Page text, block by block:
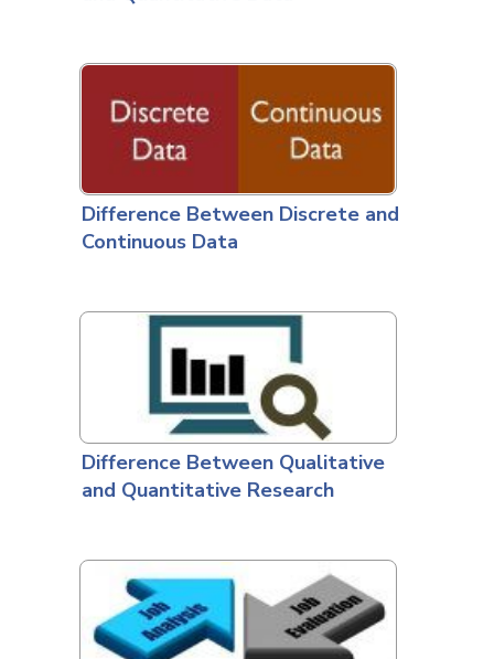
Difference Between Discrete and
Continuous Data
Difference Between Qualitative
and Quantitative Research